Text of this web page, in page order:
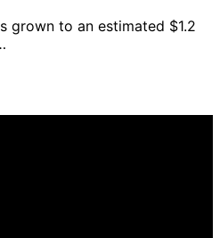
grown to an estimated $1.2